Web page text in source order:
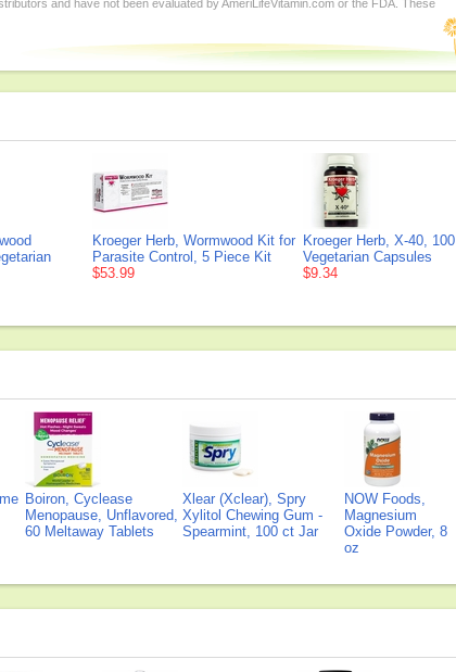
and have not been evaluated by AmeriLifeVitamin.com or the FDA. These
Kroeger Herb, Wormwood Kit for
Parasite Control, 5 Piece Kit
$53.99
Kroeger Herb, X-40, 100
Vegetarian Capsules
$9.34
Boiron, Cyclease
Menopause, Unflavored,
60 Meltaway Tablets
Xlear (Xclear), Spry
Xylitol Chewing Gum -
Spearmint, 100 ct Jar
NOW Foods,
Magnesium
Oxide Powder, 8
oz